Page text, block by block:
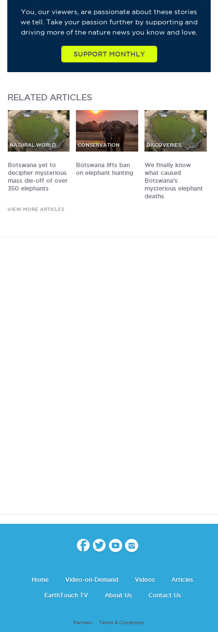
You, our viewers, are passionate about these stories
we tell. Take your passion further by supporting and
driving more of the nature news you know and love.
SUPPORT MONTHLY
RELATED ARTICLES
NATURAL WORLD
Botswana yet to
decipher mysterious
mass die-off of over
350 elephants
CONSERVATION
Botswana lifts ban
on elephant hunting
DISCOVERIES
We finally know
what caused
Botswana's
mysterious elephant
deaths
VIEW MORE ARTICLES
Home Video-on-Demand Videos Articles
EarthTouch TV About Us Contact Us
Partners Terms & Conditions